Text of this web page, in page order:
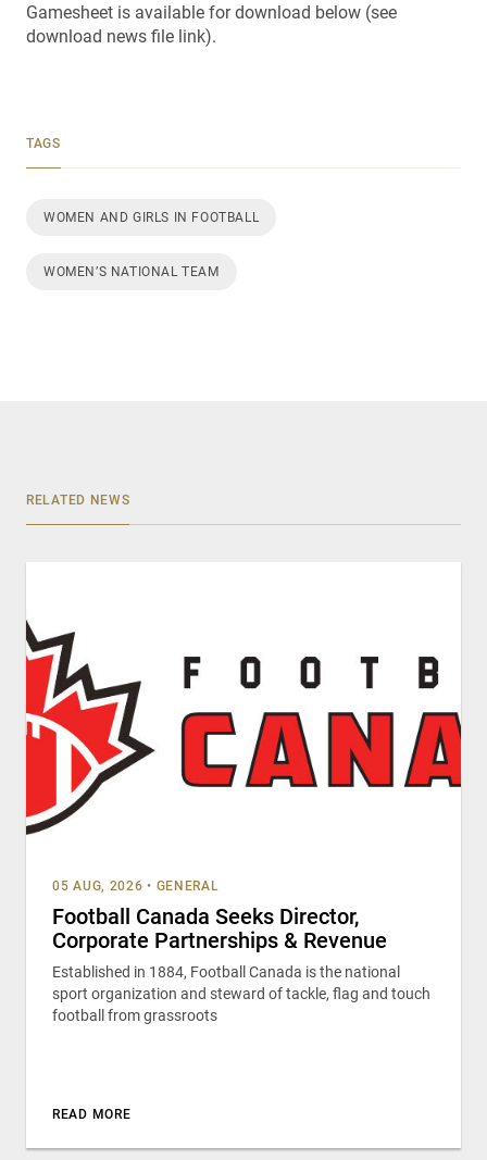
Gamesheet is available for download below (see
download news file link).
TAGS
WOMEN AND GIRLS IN FOOTBALL
WOMEN’S NATIONAL TEAM
RELATED NEWS
05 AUG, 2026 • GENERAL
Football Canada Seeks Director,
Corporate Partnerships & Revenue
Established in 1884, Football Canada is the national
sport organization and steward of tackle, flag and touch
football from grassroots
READ MORE